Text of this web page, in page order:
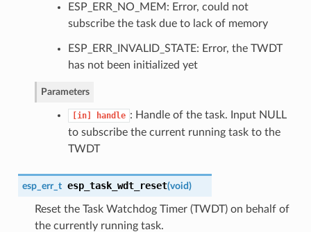
ESP_ERR_NO_MEM: Error, could not
subscribe the task due to lack of memory
ESP_ERR_INVALID_STATE: Error, the TWDT
has not been initialized yet
Parameters
[in] handle : Handle of the task. Input NULL
to subscribe the current running task to the
TWDT
esp_err_t esp_task_wdt_reset(void)
Reset the Task Watchdog Timer (TWDT) on behalf of
the currently running task.